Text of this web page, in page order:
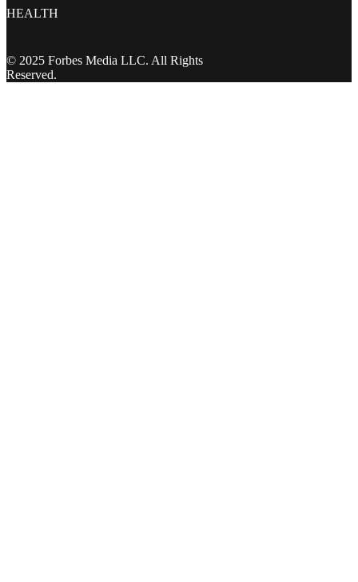
HEALTH
© 2025 Forbes Media LLC. All Rights
Reserved.